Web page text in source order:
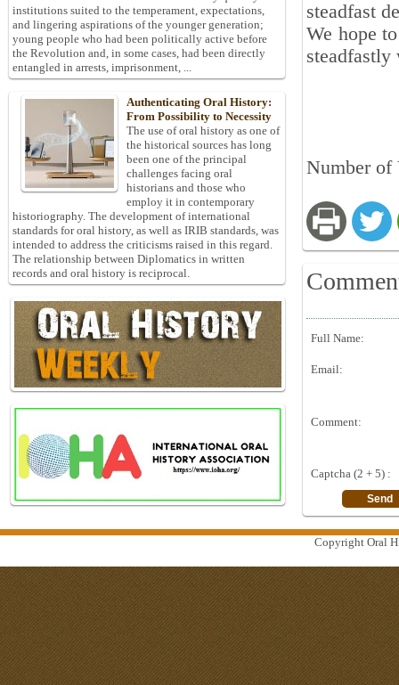
steadfast
We hope
steadfastly
Number of
Full Name:
Email:
Comment:
Captcha (2 + 5) :
institutions suited to the temperament, expectations,
and lingering aspirations of the younger generation;
young people who had been politically active before
the Revolution and, in some cases, had been directly
entangled in arrests, imprisonment, ...
Authenticating Oral History:
From Possibility to Necessity
The use of oral history as one of
the historical sources has long
been one of the principal
challenges facing oral
historians and those who
employ it in contemporary
historiography. The development of international
standards for oral history, as well as IRIB standards, was
intended to address the criticisms raised in this regard.
The relationship between Diplomatics in written
records and oral history is reciprocal.
Copyright Oral